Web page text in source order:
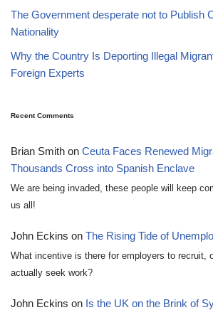
The Government desperate not to Publish
Nationality
Why the Country Is Deporting Illegal
Foreign Experts
Recent Comments
Brian Smith on Ceuta Faces Renewed
Thousands Cross into Spanish Enclave
We are being invaded, these people will keep
us all!
John Eckins on The Rising Tide of
What incentive is there for employers to recruit,
actually seek work?
John Eckins on Is the UK on the Brink of